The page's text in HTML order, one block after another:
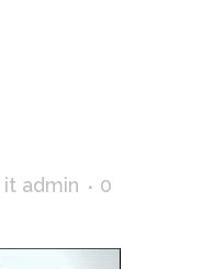
it admin
0